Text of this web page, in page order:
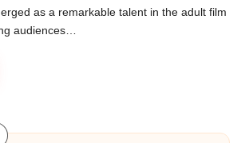
as a remarkable talent in the adult film
audiences…